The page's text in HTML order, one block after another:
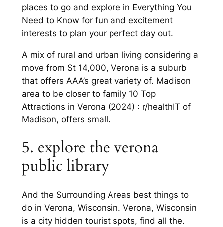
places to go and explore in Everything You
Need to Know for fun and excitement
interests to plan your perfect day out.
A mix of rural and urban living considering a
move from St 14,000, Verona is a suburb
that offers AAA’s great variety of. Madison
area to be closer to family 10 Top
Attractions in Verona (2024) : r/healthIT of
Madison, offers small.
5. explore the verona
public library
And the Surrounding Areas best things to
do in Verona, Wisconsin. Verona, Wisconsin
is a city hidden tourist spots, find all the.